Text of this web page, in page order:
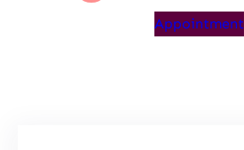
Appointment